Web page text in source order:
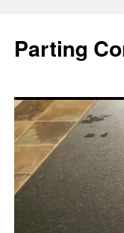
content
Parting